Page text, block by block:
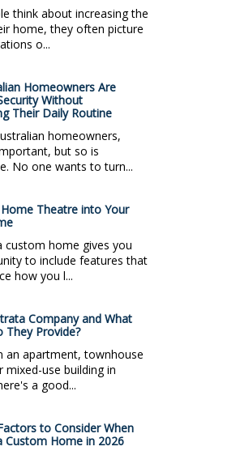
think about increasing the
home, they often picture
o...
Homeowners Are
Without
Their Daily Routine
homeowners,
but so is
No one wants to turn...
Theatre into Your
custom home gives you
to include features that
how you l...
Company and What
They Provide?
an apartment, townhouse
mixed-use building in
a good...
to Consider When
Custom Home in 2026